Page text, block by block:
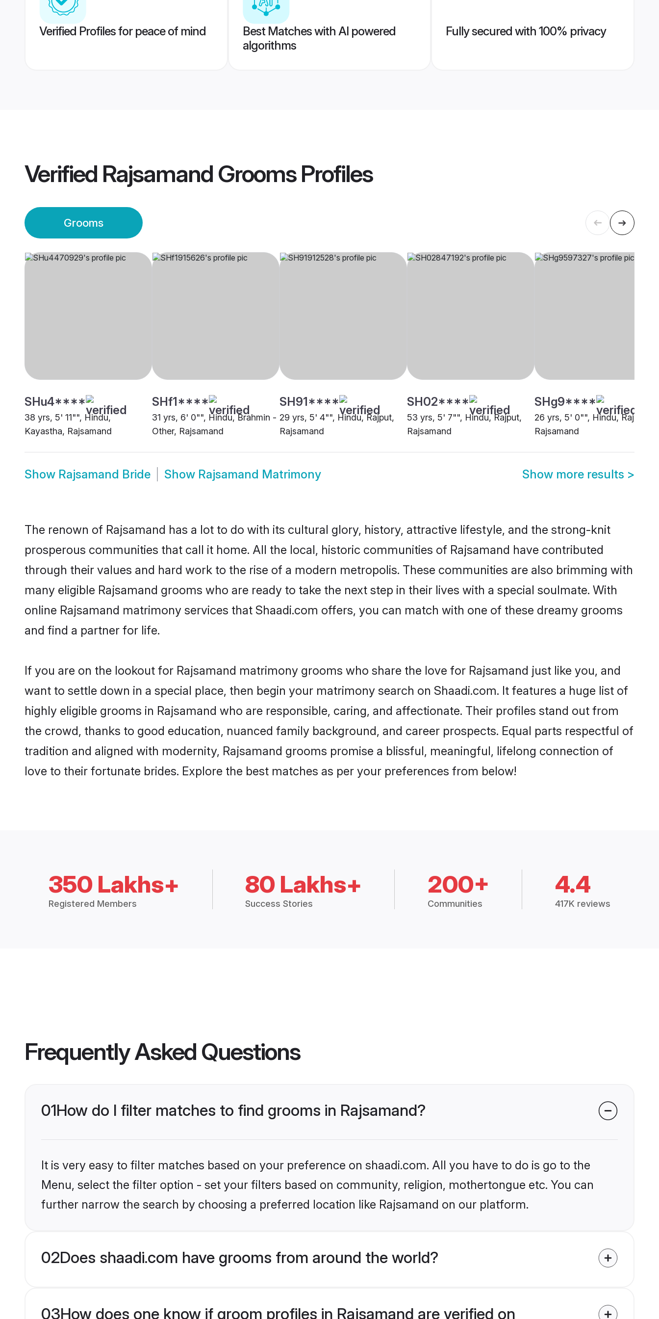
Verified Profiles for peace of mind
Best Matches with AI powered
algorithms
Fully secured with 100% privacy
Verified Rajsamand GroomsProfiles
Grooms
SHu4****
38 yrs, 5' 11"", Hindu,
Kayastha, Rajsamand
SHf1****
31 yrs, 6' 0"", Hindu, Brahmin -
Other, Rajsamand
SH91****
29 yrs, 5' 4"", Hindu, Rajput,
Rajsamand
SH02****
53 yrs, 5' 7"", Hindu, Rajput,
Rajsamand
SHg9****
26 yrs, 5' 0"", Hindu, Rajput,
Rajsamand
Show Rajsamand Bride Show Rajsamand Matrimony Show more results >
The renown of Rajsamand has a lot to do with its cultural glory, history, attractive lifestyle, and the strong-knit
prosperous communities that call it home. All the local, historic communities of Rajsamand have contributed
through their values and hard work to the rise of a modern metropolis. These communities are also brimming with
many eligible Rajsamand grooms who are ready to take the next step in their lives with a special soulmate. With
online Rajsamand matrimony services that Shaadi.com offers, you can match with one of these dreamy grooms
and find a partner for life.
If you are on the lookout for Rajsamand matrimony grooms who share the love for Rajsamand just like you, and
want to settle down in a special place, then begin your matrimony search on Shaadi.com. It features a huge list of
highly eligible grooms in Rajsamand who are responsible, caring, and affectionate. Their profiles stand out from
the crowd, thanks to good education, nuanced family background, and career prospects. Equal parts respectful of
tradition and aligned with modernity, Rajsamand grooms promise a blissful, meaningful, lifelong connection of
love to their fortunate brides. Explore the best matches as per your preferences from below!
350 Lakhs+
Registered Members
80 Lakhs+
Success Stories
200+
Communities
4.4
417K reviews
Frequently Asked Questions
01How do I filter matches to find grooms in Rajsamand?
It is very easy to filter matches based on your preference on shaadi.com. All you have to do is go to the
Menu, select the filter option - set your filters based on community, religion, mothertongue etc. You can
further narrow the search by choosing a preferred location like Rajsamand on our platform.
02Does shaadi.com have grooms from around the world?
03How does one know if groom profiles in Rajsamand are verified on